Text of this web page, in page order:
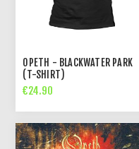
OPETH - BLACKWATER PARK
(T-SHIRT)
€24.90